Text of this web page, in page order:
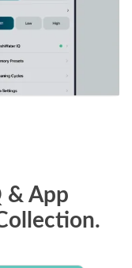
& App